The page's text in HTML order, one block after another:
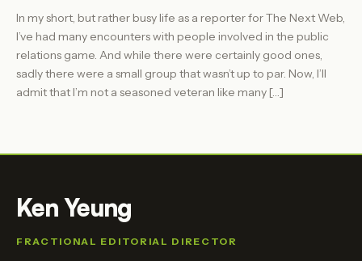
In my short, but rather busy life as a reporter for The Next Web,
I’ve had many encounters with people involved in the public
relations game. And while there were certainly good ones,
sadly there were a small group that wasn’t up to par. Now, I’ll
admit that I’m not a seasoned veteran like many […]
Ken Yeung
FRACTIONAL EDITORIAL DIRECTOR